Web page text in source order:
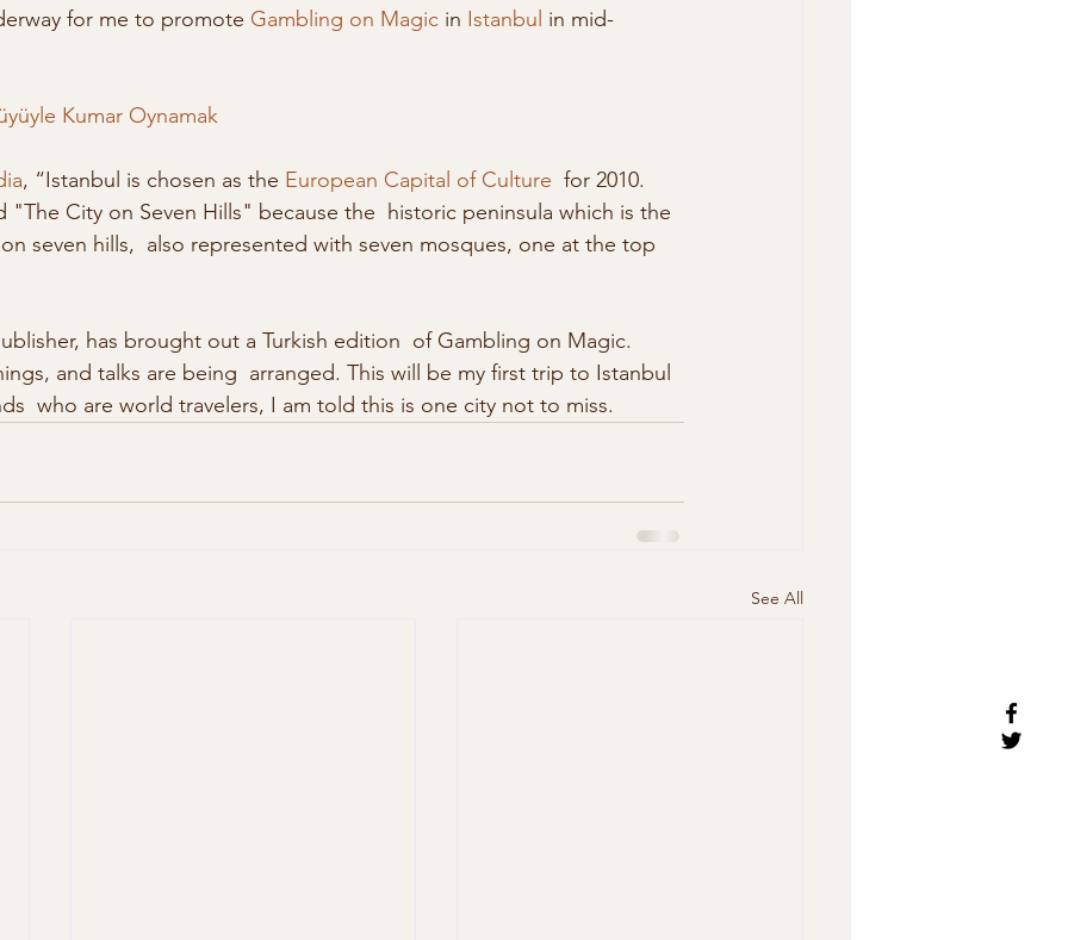
for me to promote Gambling on Magic in Istanbul in mid-
Kumar Oynamak
, “Istanbul is chosen as the European Capital of Culture
  for 2010.
"The City on Seven Hills" because the  historic peninsula which is the
seven hills,  also represented with seven mosques, one at the top
has brought out a Turkish edition  of Gambling on Magic.
and talks are being  arranged. This will be my first trip to Istanbul
who are world travelers, I am told this is one city not to miss.
See All